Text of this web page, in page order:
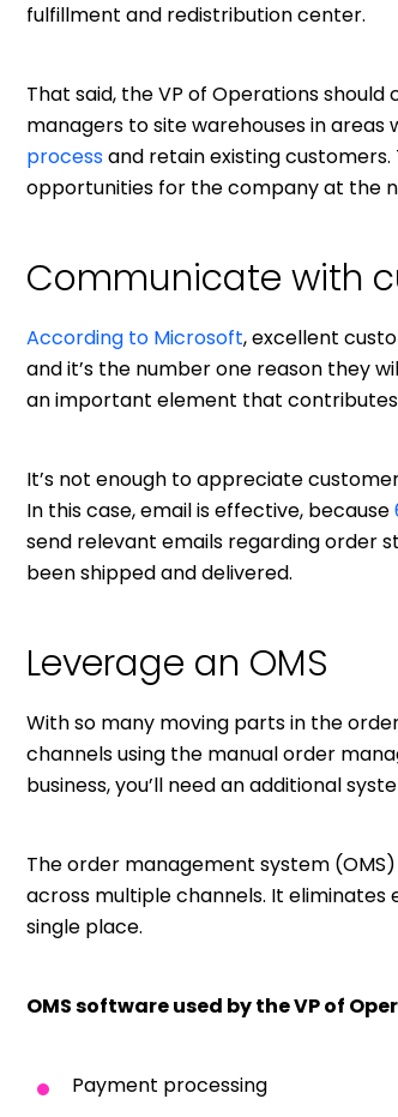
fulfillment and redistribution center.
That said, the VP of Operations
managers to site warehouses in
processand retain existing
opportunities for the company at the
Communicate with
According to Microsoft, excellent
and it’s the number one reason they
an important element that
It’s not enough to appreciate
In this case, email is effective, because
send relevant emails regarding order
been shipped and delivered.
Leverage an OMS
With so many moving parts in the
channels using the manual order
business, you’ll need an additional
The order management system
across multiple channels. It eliminates
single place.
OMS software used by the VP of
Payment processing